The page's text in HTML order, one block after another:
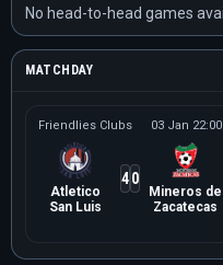
No head-to-head games
MATCHDAY
Friendlies Clubs 03 Jan 22:00
Atletico
San Luis
40
Mineros de
Zacatecas